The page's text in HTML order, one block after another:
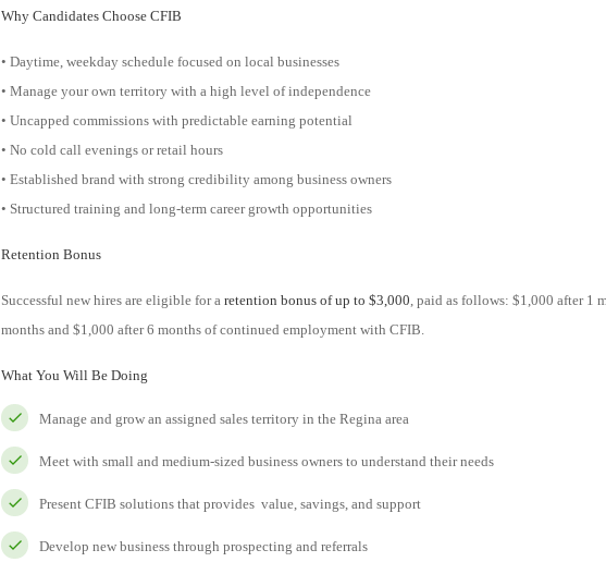
Why Candidates Choose CFIB
• Daytime, weekday schedule focused on local businesses
• Manage your own territory with a high level of independence
• Uncapped commissions with predictable earning potential
• No cold call evenings or retail hours
• Established brand with strong credibility among business owners
• Structured training and long-term career growth opportunities
Retention Bonus
Successful new hires are eligible for a retention bonus of up to $3,000, paid as follows: $1,000 after 1
months and $1,000 after 6 months of continued employment with CFIB.
What You Will Be Doing
Manage and grow an assigned sales territory in the Regina area
Meet with small and medium-sized business owners to understand their needs
Present CFIB solutions that provides value, savings, and support
Develop new business through prospecting and referrals